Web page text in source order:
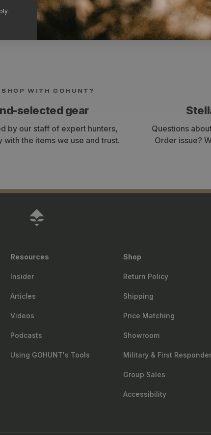
width adjustment to better fit the
SHOP WITH GOHUNT?
selected gear
by our staff of expert hunters,
with the items we use and trust.
Questions
Order issue?
Resources
Insider
Articles
Videos
Podcasts
Using GOHUNT's Tools
Shop
Return Policy
Shipping
Price Matching
Showroom
Military & First
Group Sales
Accessibility